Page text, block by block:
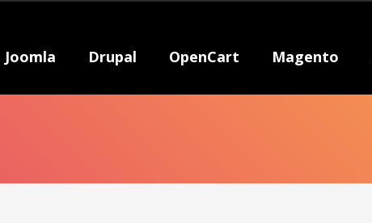
Joomla Drupal OpenCart Magento